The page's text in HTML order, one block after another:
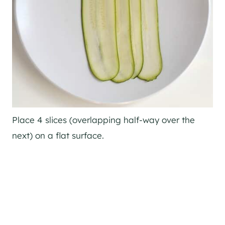
Place 4 slices (overlapping half-way over the
next) on a flat surface.